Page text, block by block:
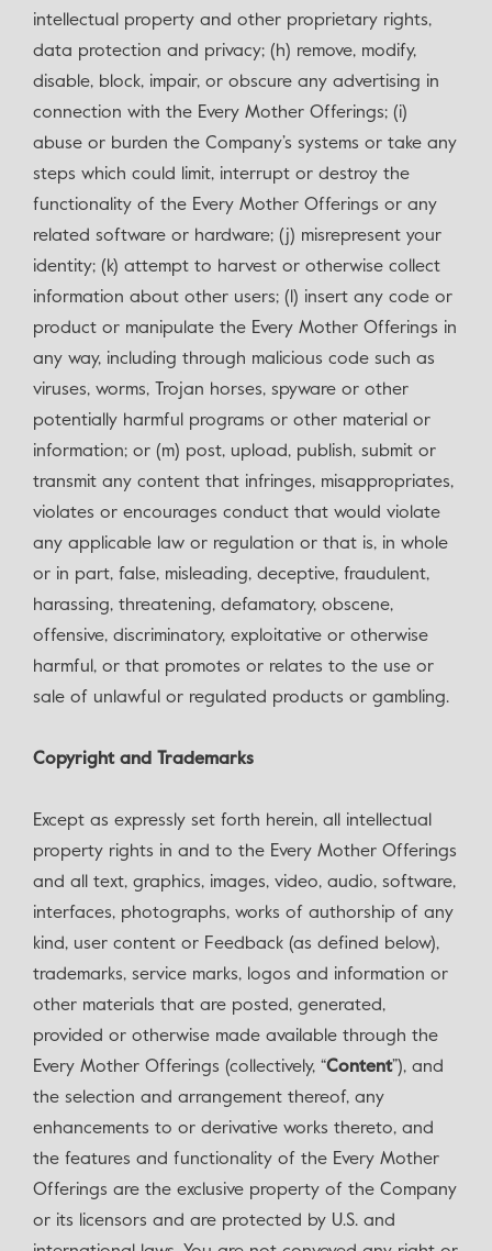
intellectual property and other proprietary rights,
data protection and privacy; (h) remove, modify,
disable, block, impair, or obscure any advertising in
connection with the Every Mother Offerings; (i)
abuse or burden the Company’s systems or take any
steps which could limit, interrupt or destroy the
functionality of the Every Mother Offerings or any
related software or hardware; (j) misrepresent your
identity; (k) attempt to harvest or otherwise collect
information about other users; (l) insert any code or
product or manipulate the Every Mother Offerings in
any way, including through malicious code such as
viruses, worms, Trojan horses, spyware or other
potentially harmful programs or other material or
information; or (m) post, upload, publish, submit or
transmit any content that infringes, misappropriates,
violates or encourages conduct that would violate
any applicable law or regulation or that is, in whole
or in part, false, misleading, deceptive, fraudulent,
harassing, threatening, defamatory, obscene,
offensive, discriminatory, exploitative or otherwise
harmful, or that promotes or relates to the use or
sale of unlawful or regulated products or gambling.
Copyright and Trademarks
‍Except as expressly set forth herein, all intellectual
property rights in and to the Every Mother Offerings
and all text, graphics, images, video, audio, software,
interfaces, photographs, works of authorship of any
kind, user content or Feedback (as defined below),
trademarks, service marks, logos and information or
other materials that are posted, generated,
provided or otherwise made available through the
Every Mother Offerings (collectively, “Content”), and
the selection and arrangement thereof, any
enhancements to or derivative works thereto, and
the features and functionality of the Every Mother
Offerings are the exclusive property of the Company
or its licensors and are protected by U.S. and